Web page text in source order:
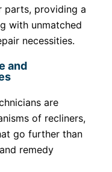
parts, providing a
with unmatched
necessities.
and
are
of recliners,
go further than
remedy